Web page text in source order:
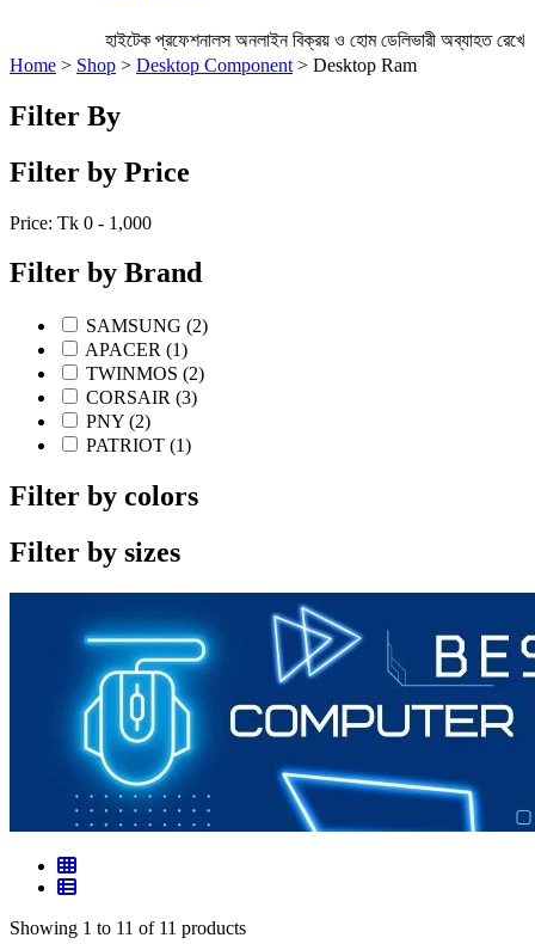
হাইটেক প্রফেশনালস অনলাইন বিক্রয় ও হোম ডেলিভারী অব্যাহত
Home > Shop > Desktop Component > Desktop Ram
Filter By
Filter by Price
Price: Tk 0 - 1,000
Filter by Brand
SAMSUNG (2)
APACER (1)
TWINMOS (2)
CORSAIR (3)
PNY (2)
PATRIOT (1)
Filter by colors
Filter by sizes
Showing 1 to 11 of 11 products